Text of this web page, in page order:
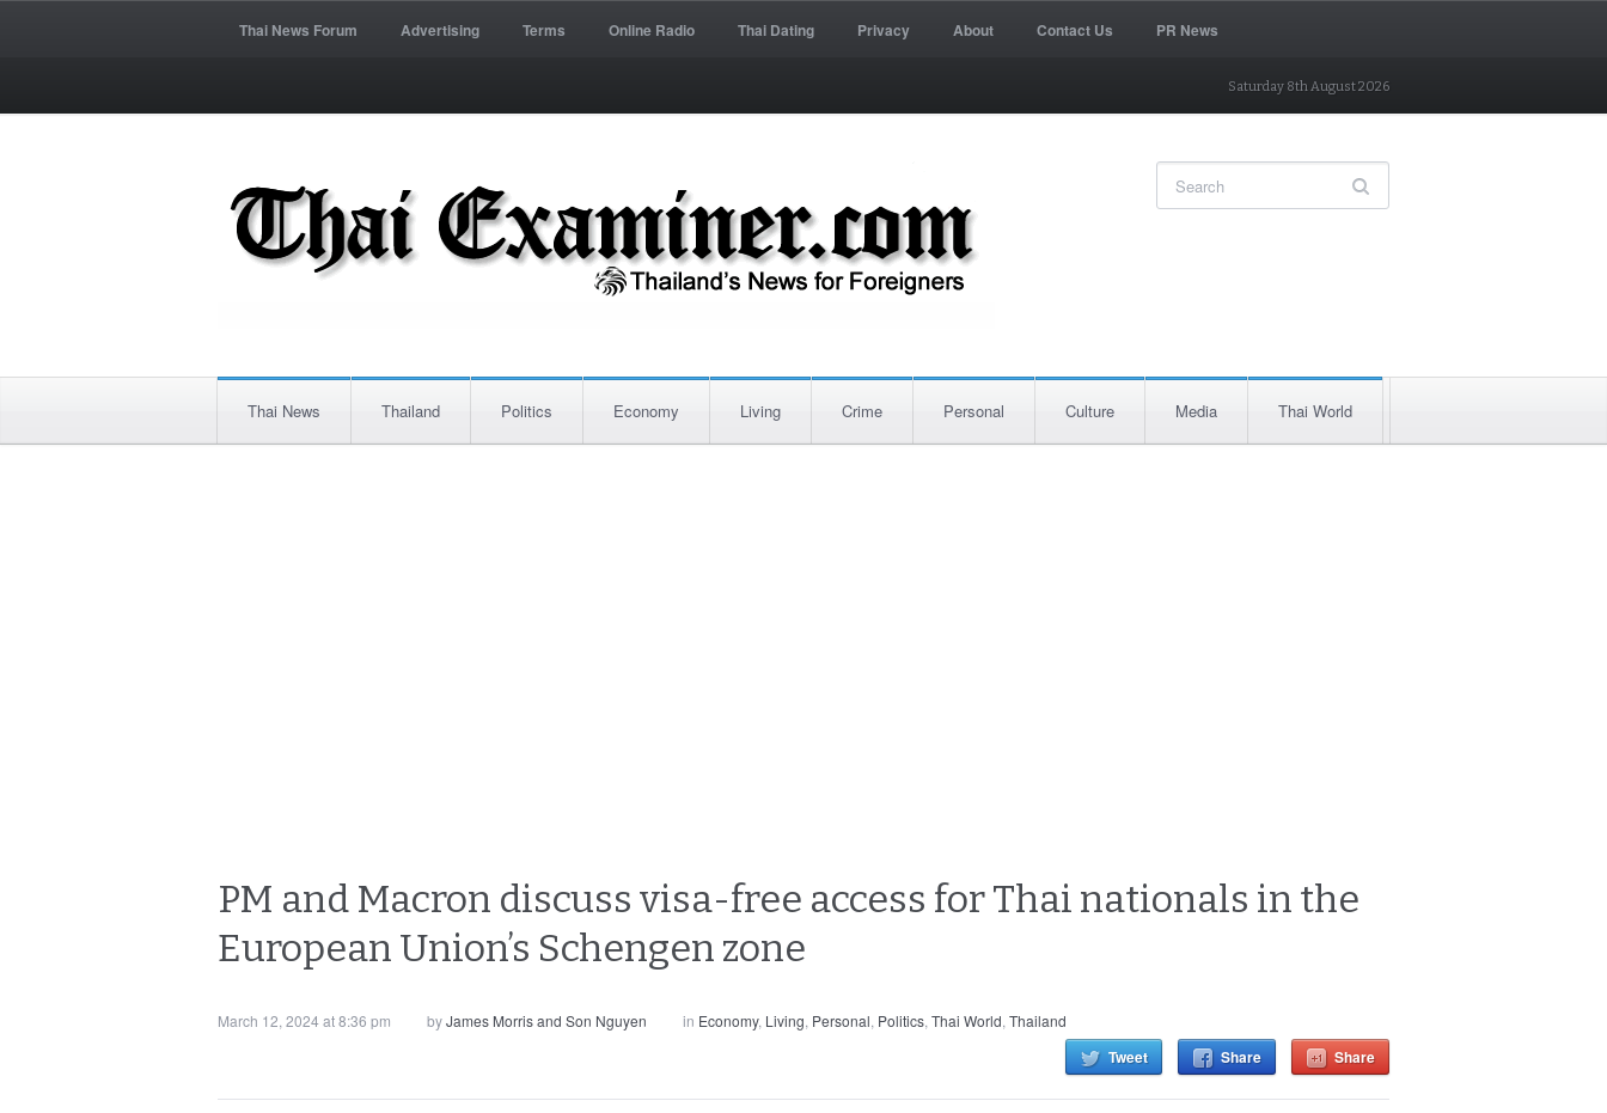
Thai News Forum Advertising Terms Online Radio Thai Dating Privacy About Contact Us PR News
Saturday 8th August 2026
Thai News Thailand Politics Economy Living Crime Personal Culture Media Thai World
PM and Macron discuss visa-free access for Thai nationals in the
European Union’s Schengen zone
March 12, 2024 at 8:36 pm byJames Morris and Son Nguyen in Economy, Living, Personal, Politics, Thai World, Thailand
Tweet Share Share